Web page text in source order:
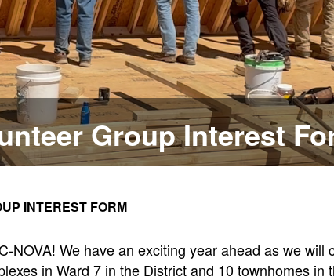
Group Interest
INTEREST FORM
We have an exciting year ahead as we
in Ward 7 in the District and 10 townhomes in